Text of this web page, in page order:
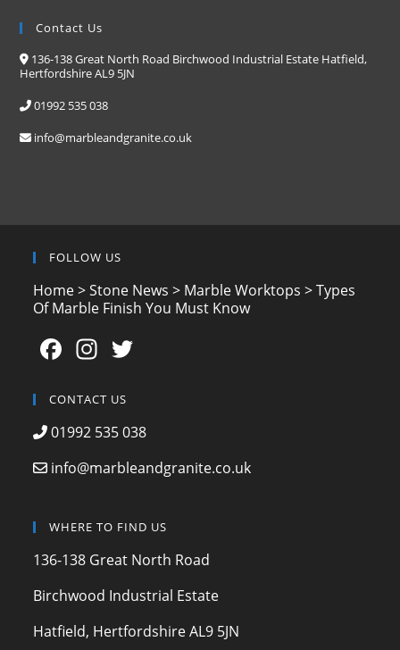
Contact Us
136-138 Great North Road Birchwood Industrial Estate Hatfield,
Hertfordshire AL9 5JN
01992 535 038
info@marbleandgranite.co.uk
FOLLOW US
Home>Stone News > Marble Worktops >Types
Of Marble Finish You Must Know
F
c
e
b
o
k
In
a
gr
a
er
CONTACT US
01992 535 038
info@marbleandgranite.co.uk
WHERE TO FIND US
136-138 Great North Road
Birchwood Industrial Estate
Hatfield, Hertfordshire AL9 5JN